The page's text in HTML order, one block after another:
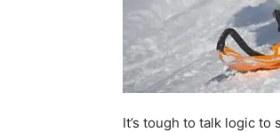
It’s tough to talk logic